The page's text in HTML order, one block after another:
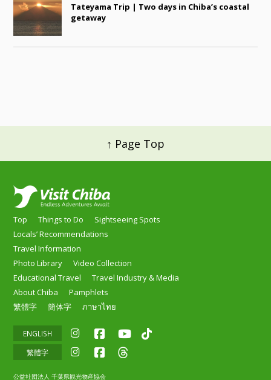
Tateyama Trip | Two days in Chiba’s coastal
getaway
↑ Page Top
Top Things to Do
Sightseeing Spots
Locals’ Recommendations
Travel Information
Photo Library
Video Collection
Educational Travel
Travel Industry & Media
About Chiba
Pamphlets
繁體字
簡体字 ภาษาไทย
ENGLISH
繁體字
公益社団法人 千葉県観光物産協会